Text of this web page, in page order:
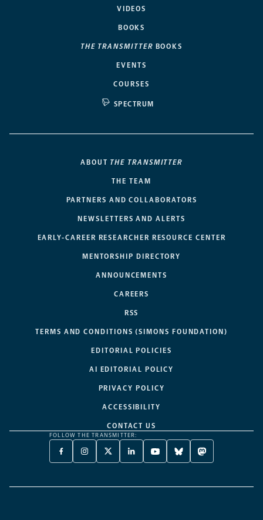
VIDEOS
BOOKS
THE TRANSMITTER BOOKS
EVENTS
COURSES
SPECTRUM
ABOUT THE TRANSMITTER
THE TEAM
PARTNERS AND COLLABORATORS
NEWSLETTERS AND ALERTS
EARLY-CAREER RESEARCHER RESOURCE CENTER
MENTORSHIP DIRECTORY
ANNOUNCEMENTS
CAREERS
RSS
TERMS AND CONDITIONS (SIMONS FOUNDATION)
EDITORIAL POLICIES
AI EDITORIAL POLICY
PRIVACY POLICY
ACCESSIBILITY
CONTACT US
FOLLOW THE TRANSMITTER:
FACEBOOK
-
NEW
INSTAGRAM
-
NEW
X
TWITTER
A
LINKEDIN
-
NEW
YOUTUBE
-
NEW
BLUESKY
-
NEW
MASTODON
-
NEW